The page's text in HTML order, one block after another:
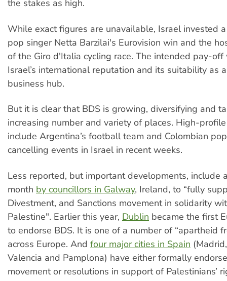
the stakes as high.
While exact figures are unavailable, Israel invested
pop singer Netta Barzilai's Eurovision win and the
of the Giro d'Italia cycling race. The intended pay-
Israel’s international reputation and its suitability as
business hub.
But it is clear that BDS is growing, diversifying and
increasing number and variety of places. High-
include Argentina’s football team and Colombian
cancelling events in Israel in recent weeks.
Less reported, but important developments, include
month by councillors in Galway, Ireland, to “fully
Divestment, and Sanctions movement in solidarity
Palestine". Earlier this year, Dublin became the first
to endorse BDS. It is one of a number of “apartheid
across Europe. And four major cities in Spain
Valencia and Pamplona) have either formally
movement or resolutions in support of Palestinians’